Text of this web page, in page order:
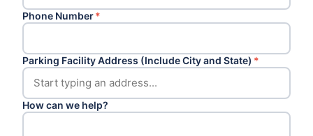
Phone Number*
Parking Facility Address (Include City and State) *
How can we help?